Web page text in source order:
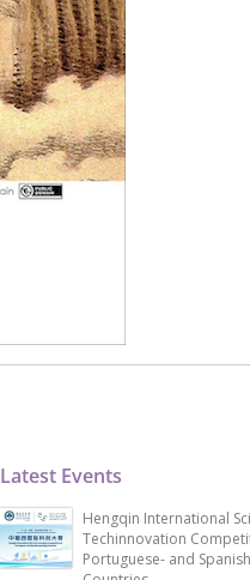
Latest Events
Hengqin International
Techinnovation
Portuguese- and